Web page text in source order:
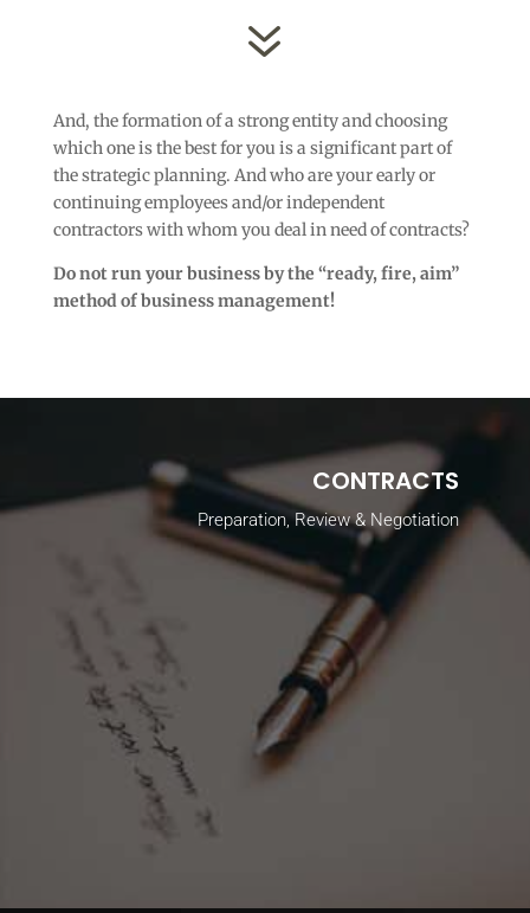
7
And, the formation of a strong entity and choosing
which one is the best for you is a significant part of
the strategic planning. And who are your early or
continuing employees and/or independent
contractors with whom you deal in need of contracts?
Do not run your business by the “ready, fire, aim”
method of business management!
CONTRACTS
Preparation, Review & Negotiation